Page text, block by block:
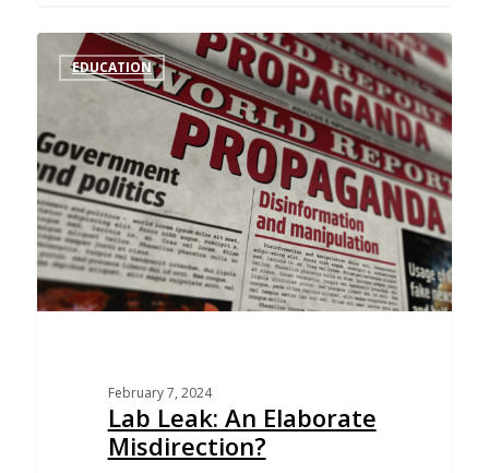
EDUCATION
February 7, 2024
Lab Leak: An Elaborate
Misdirection?